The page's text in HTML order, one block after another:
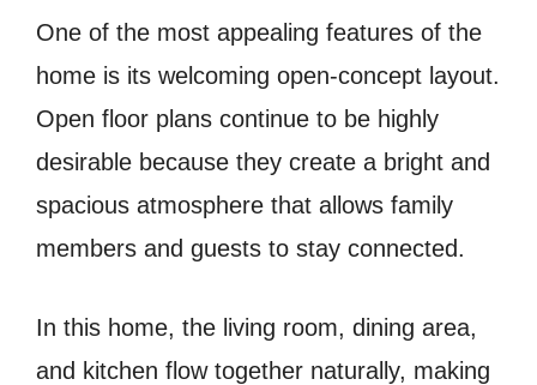
One of the most appealing features of the
home is its welcoming open-concept layout.
Open floor plans continue to be highly
desirable because they create a bright and
spacious atmosphere that allows family
members and guests to stay connected.
In this home, the living room, dining area,
and kitchen flow together naturally, making